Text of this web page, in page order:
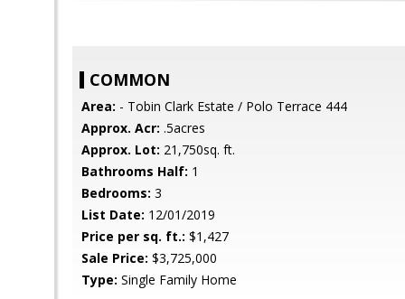
COMMON
Area: - Tobin Clark Estate / Polo Terrace 444
Approx. Acr: .5acres
Approx. Lot: 21,750sq. ft.
Bathrooms Half: 1
Bedrooms: 3
List Date: 12/01/2019
Price per sq. ft.: $1,427
Sale Price: $3,725,000
Type: Single Family Home